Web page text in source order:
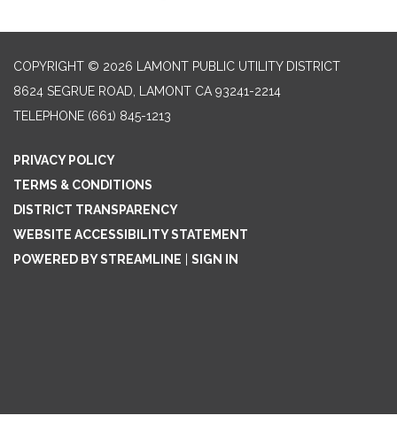
COPYRIGHT © 2026 LAMONT PUBLIC UTILITY DISTRICT
8624 SEGRUE ROAD, LAMONT CA 93241-2214
TELEPHONE (661) 845-1213
PRIVACY POLICY
TERMS & CONDITIONS
DISTRICT TRANSPARENCY
WEBSITE ACCESSIBILITY STATEMENT
POWERED BY STREAMLINE
SIGN IN